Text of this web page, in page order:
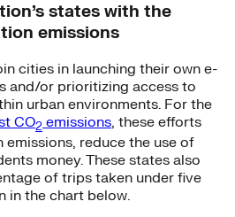
states with the
emissions
cities in launching their own e-
and/or prioritizing access to
urban environments. For the
CO2 emissions, these efforts
reduce the use of
money. These states also
of trips taken under five
in the chart below.